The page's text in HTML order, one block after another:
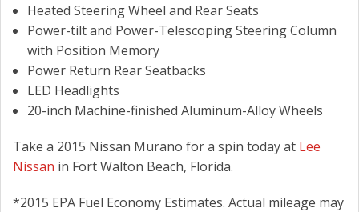
Heated Steering Wheel and Rear Seats
Power-tilt and Power-Telescoping Steering Column
with Position Memory
Power Return Rear Seatbacks
LED Headlights
20-inch Machine-finished Aluminum-Alloy Wheels
Take a 2015 Nissan Murano for a spin today at Lee
Nissan in Fort Walton Beach, Florida.
*2015 EPA Fuel Economy Estimates. Actual mileage may